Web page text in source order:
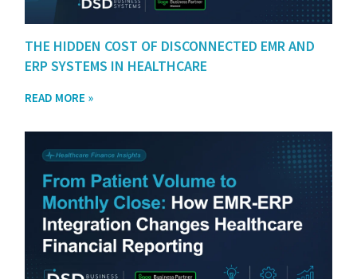
THE HIDDEN COST OF DISCONNECTED EMR AND
ERP SYSTEMS IN HEALTHCARE
READ MORE »